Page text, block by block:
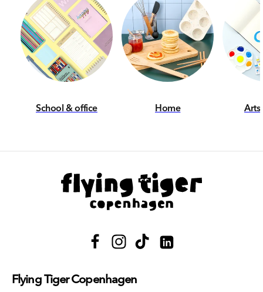
School & office Home
FacebookInstagram
TikTok
Translation
Flying Tiger Copenhagen